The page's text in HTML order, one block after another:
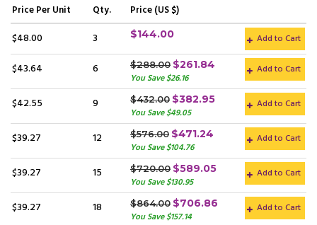
PricePer Unit Qty. Price (US $)
$48.00 3 $144.00 Add to Cart
$43.64 6 $288.00 $261.84
You Save $26.16
Add to Cart
$42.55 9 $432.00 $382.95
You Save $49.05
Add to Cart
$39.27 12 $576.00 $471.24
You Save $104.76
Add to Cart
$39.27 15 $720.00 $589.05
You Save $130.95
Add to Cart
$39.27 18 $864.00 $706.86
You Save $157.14
Add to Cart